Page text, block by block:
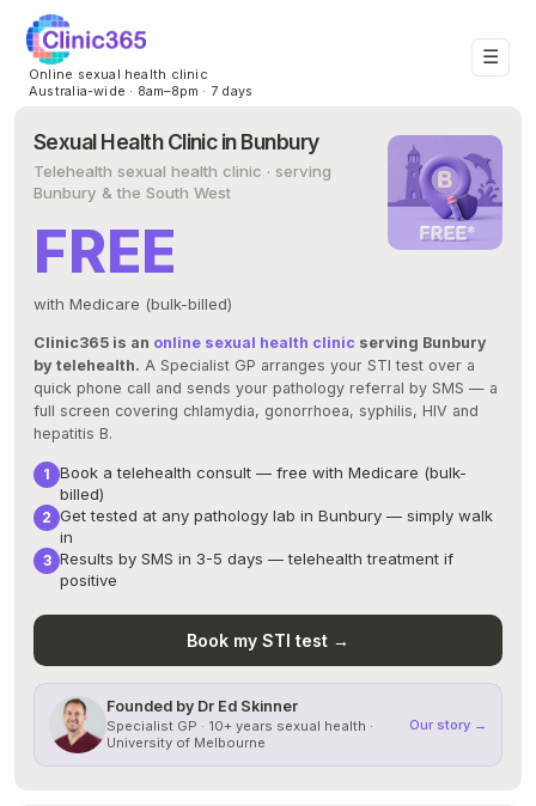
Online sexual health clinic
Australia-wide · 8am–8pm · 7 days
☰
Sexual Health Clinic in Bunbury
Telehealth sexual health clinic · serving
Bunbury & the South West
FREE
with Medicare (bulk-billed)
Clinic365 is an online sexual health clinic serving Bunbury
by telehealth. A Specialist GP arranges your STI test over a
quick phone call and sends your pathology referral by SMS — a
full screen covering chlamydia, gonorrhoea, syphilis, HIV and
hepatitis B.
Book a telehealth consult — free with Medicare (bulk-
billed)
Get tested at any pathology lab in Bunbury — simply walk
in
Results by SMS in 3-5 days — telehealth treatment if
positive
Book my STI test →
Founded by Dr Ed Skinner
Specialist GP · 10+ years sexual health ·
University of Melbourne
Our story →